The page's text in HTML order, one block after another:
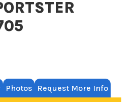
Photos Request More Info